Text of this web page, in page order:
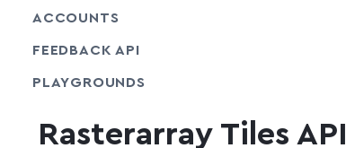
ACCOUNTS
FEEDBACK API
PLAYGROUNDS
Rasterarray Tiles API